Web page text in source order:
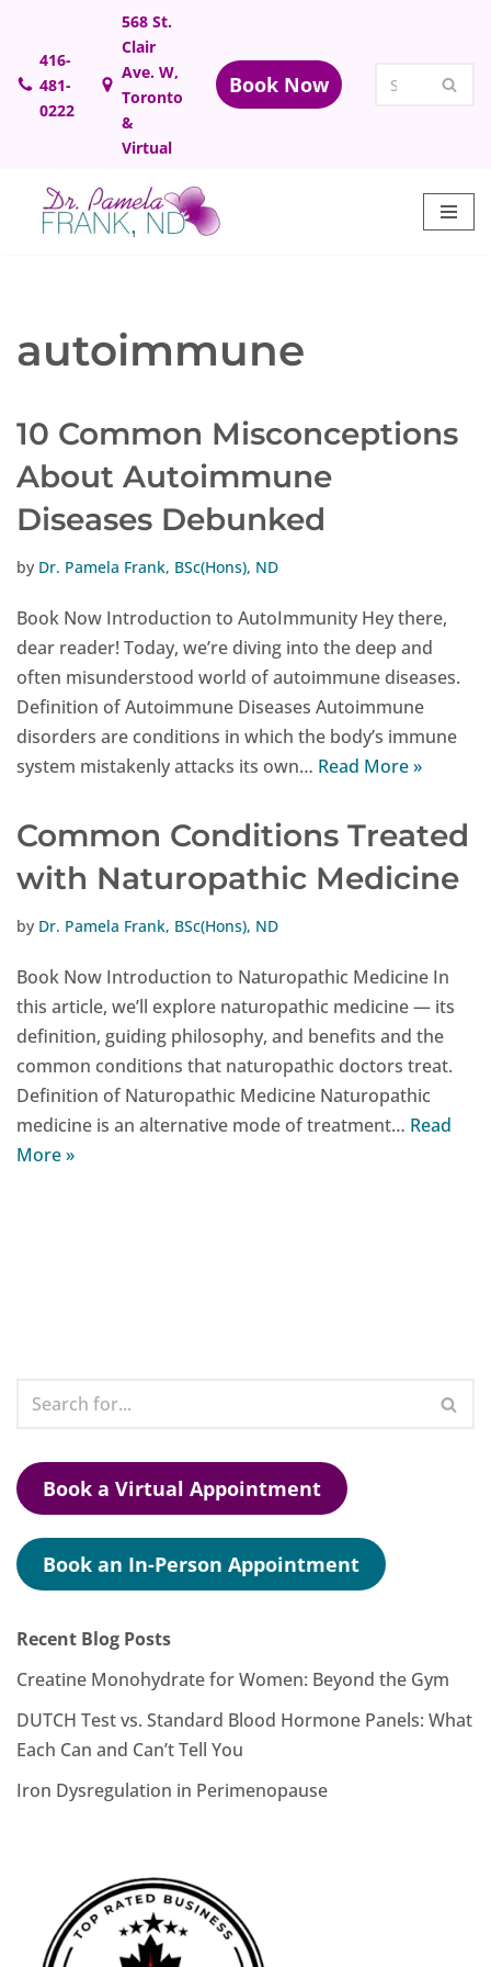
Skip
to
content
416-
481-
0222
568 St.
Clair
Ave. W,
Toronto
&
Virtual
Book Now
autoimmune
10 Common Misconceptions
About Autoimmune
Diseases Debunked
by Dr. Pamela Frank, BSc(Hons), ND
Book Now Introduction to AutoImmunity Hey there,
dear reader! Today, we’re diving into the deep and
often misunderstood world of autoimmune diseases.
Definition of Autoimmune Diseases Autoimmune
disorders are conditions in which the body’s immune
system mistakenly attacks its own… Read More »
Common Conditions Treated
with Naturopathic Medicine
by Dr. Pamela Frank, BSc(Hons), ND
Book Now Introduction to Naturopathic Medicine In
this article, we’ll explore naturopathic medicine — its
definition, guiding philosophy, and benefits and the
common conditions that naturopathic doctors treat.
Definition of Naturopathic Medicine Naturopathic
medicine is an alternative mode of treatment… Read
More »
Book a Virtual Appointment
Book an In-Person Appointment
Recent Blog Posts
Creatine Monohydrate for Women: Beyond the Gym
DUTCH Test vs. Standard Blood Hormone Panels: What
Each Can and Can’t Tell You
Iron Dysregulation in Perimenopause